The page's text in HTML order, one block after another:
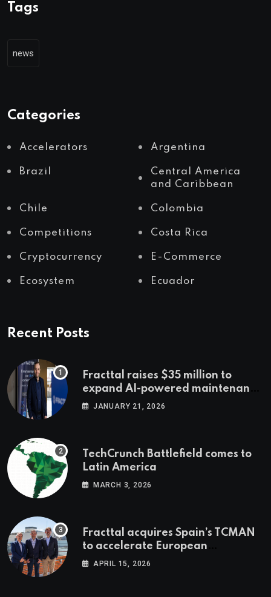
Tags
news
Categories
Accelerators Argentina
Brazil
Central America
and Caribbean
Chile Colombia
Competitions Costa Rica
Cryptocurrency E-Commerce
Ecosystem Ecuador
Recent Posts
Fracttal raises $35 million to
expand AI-powered maintenance
across LatAm and Europe
JANUARY 21, 2026
TechCrunch Battlefield comes to
Latin America
MARCH 3, 2026
Fracttal acquires Spain’s TCMAN
to accelerate European
expansion
APRIL 15, 2026